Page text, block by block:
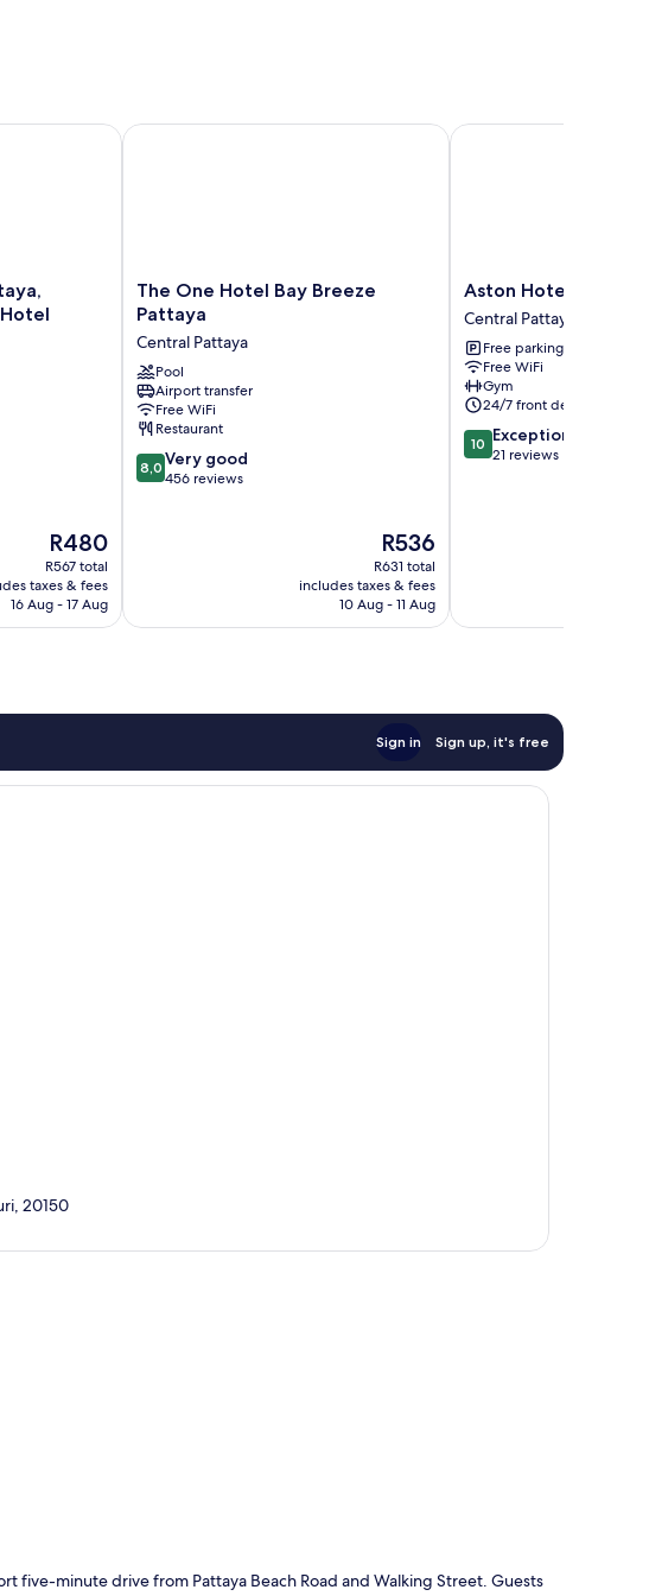
The
price
is
R480
R480
R567 total
taxes & fees
16 Aug - 17 Aug
previously The Quba Hotel Pattaya
The
One
Bay
Breeze
Pattaya
Central
Pattaya
The One Hotel Bay Breeze
Pattaya
Central Pattaya
Pool
Airport transfer
Free WiFi
Restaurant
8.0
out
8,0 Very good
456 reviews
The
price
is
R536
R536
R631 total
includes taxes & fees
10 Aug - 11 Aug
The One Hotel Bay Breeze Pattaya
Aston
Hotel
Pattaya
Central
Pattaya
Aston Hotel Pattaya
Central Pattaya
Free parking
Free WiFi
Gym
24/7 front desk
10.0
out
10 Exceptional
21 reviews
Aston Hotel Pattaya
Sign in Sign up, it's free
20150
five-minute drive from Pattaya Beach Road and Walking Street. Guests